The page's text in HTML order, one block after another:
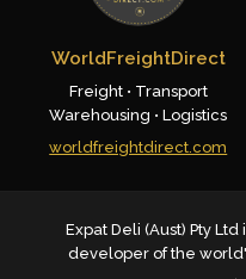
WorldFreightDirect
Freight • Transport
Warehousing • Logistics
worldfreightdirect.com
Expat Deli (Aust) Pty
developer of the